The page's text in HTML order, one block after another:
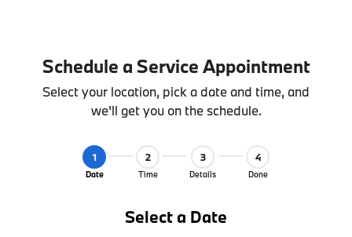
Schedule a Service Appointment
Select your location, pick a date and time, and
we'll get you on the schedule.
1
Date
2
Time
3
Details
4
Done
Select a Date